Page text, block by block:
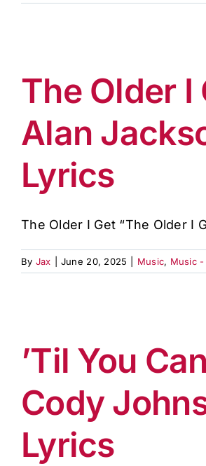
The Older I
Alan
Lyrics
The Older I Get “The Older I
By Jax June 20, 2025 Music, Music -
’Til You
Cody
Lyrics